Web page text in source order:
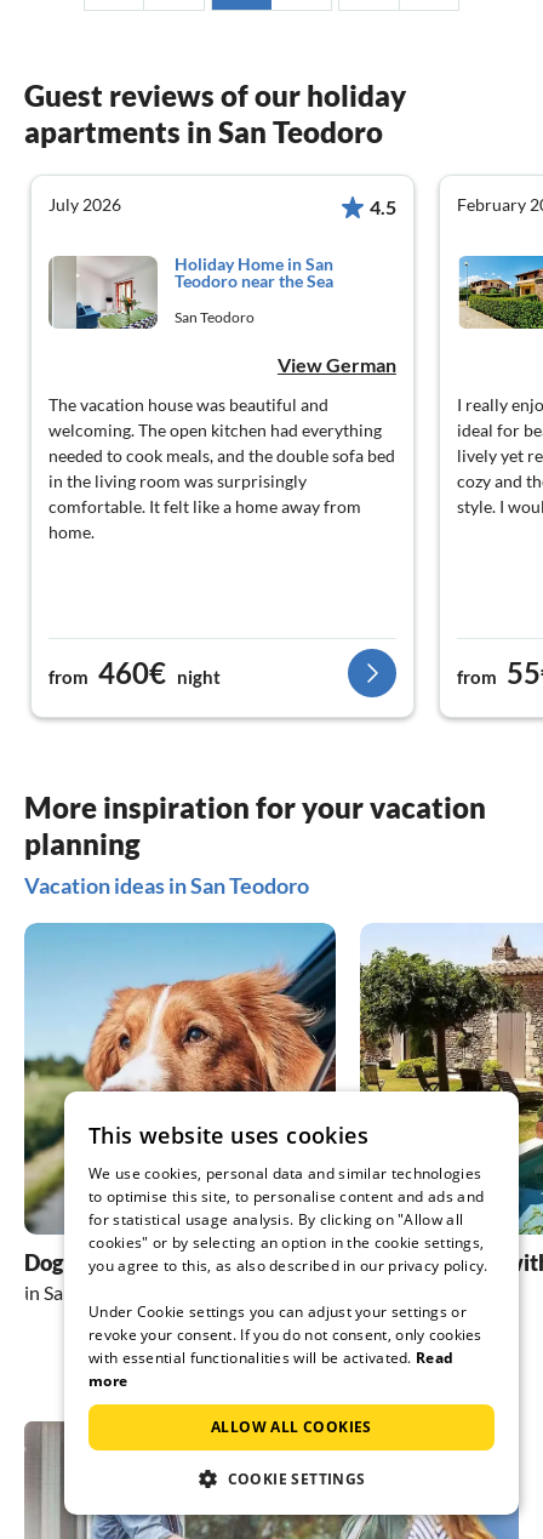
Guest reviews of our holiday
apartments in San Teodoro
July 2026 4.5
Holiday Home in San
Teodoro near the Sea
San Teodoro
View German
The vacation house was beautiful and
welcoming. The open kitchen had everything
needed to cook meals, and the double sofa bed
in the living room was surprisingly
comfortable. It felt like a home away from
home.
from 460€ night
February
I really
ideal for
lively yet
cozy and
style. I
from
More inspiration for your vacation
planning
Vacation ideas in San Teodoro
Dog friendly holidays
in San Teodoro
holiday homes
This website uses cookies
We use cookies, personal data and similar technologies
to optimise this site, to personalise content and ads and
for statistical usage analysis. By clicking on "Allow all
cookies" or by selecting an option in the cookie settings,
you agree to this, as also described in our privacy policy.
Under Cookie settings you can adjust your settings or
revoke your consent. If you do not consent, only cookies
with essential functionalities will be activated. Read
more
ALLOW ALL COOKIES
COOKIE SETTINGS